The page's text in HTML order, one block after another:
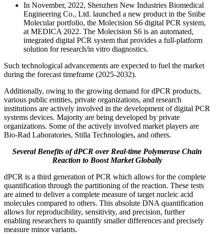
In November, 2022, Shenzhen New Industries Biomedical
Engineering Co., Ltd. launched a new product in the Snibe
Molecular portfolio, the Molecision S6 digital PCR system,
at MEDICA 2022. The Molecision S6 is an automated,
integrated digital PCR system that provides a full-platform
solution for research/in vitro diagnostics.
Such technological advancements are expected to fuel the market
during the forecast timeframe (2025-2032).
Additionally, owing to the growing demand for dPCR products,
various public entities, private organizations, and research
institutions are actively involved in the development of digital PCR
systems devices. Majority are being developed by private
organizations. Some of the actively involved market players are
Bio-Rad Laboratories, Stilla Technologies, and others.
Several Benefits of dPCR over Real-time Polymerase Chain
Reaction to Boost Market Globally
dPCR is a third generation of PCR which allows for the complete
quantification through the partitioning of the reaction. These tests
are aimed to deliver a complete measure of target nucleic acid
molecules compared to others. This absolute DNA quantification
allows for reproducibility, sensitivity, and precision, further
enabling researchers to quantify smaller differences and precisely
measure minor variants.